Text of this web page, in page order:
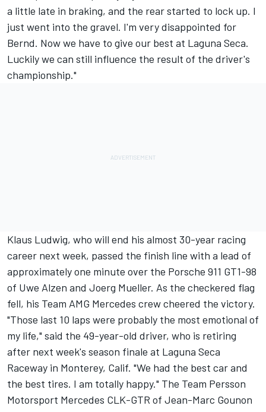
a little late in braking, and the rear started to lock up. I
just went into the gravel. I'm very disappointed for
Bernd. Now we have to give our best at Laguna Seca.
Luckily we can still influence the result of the driver's
championship."
Klaus Ludwig, who will end his almost 30-year racing
career next week, passed the finish line with a lead of
approximately one minute over the Porsche 911 GT1-98
of Uwe Alzen and Joerg Mueller. As the checkered flag
fell, his Team AMG Mercedes crew cheered the victory.
"Those last 10 laps were probably the most emotional of
my life," said the 49-year-old driver, who is retiring
after next week's season finale at Laguna Seca
Raceway in Monterey, Calif. "We had the best car and
the best tires. I am totally happy." The Team Persson
Motorsport Mercedes CLK-GTR of Jean-Marc Gounon